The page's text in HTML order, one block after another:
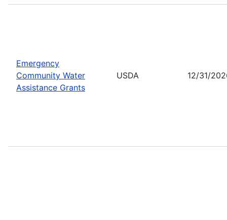
Emergency
Community Water
Assistance Grants
USDA 12/31/